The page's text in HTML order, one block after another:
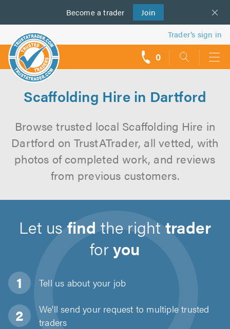
Become a trader Join
us
Trader’s sign in
0
Scaffolding Hire in Dartford
Browse trusted local Scaffolding Hire in
Dartford on TrustATrader, all vetted, with
photos of completed work, and reviews
from previous customers.
Let usfind the righttrader
foryou
Tell us about your job
We'll send your request to multiple trusted
traders